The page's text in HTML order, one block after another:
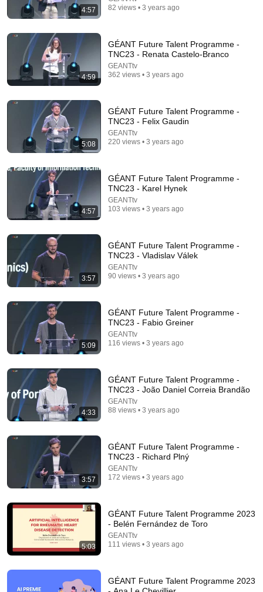
MIT Sloan Executive Education • 118K views
Stop Rambling: The 3-2-1 Speaking Trick That
Makes You Sound Like A CEO
BigDeal by Codie Sanchez • 3.7M views
Bill Maher Says There’s No Proof for God... Then
THIS Happens
Jaiden Forrest 1.9M views
Saturday Night Live
4:57
82 views • 3 years ago
4:59
GÉANT Future Talent Programme -
TNC23 - Renata Castelo-Branco
GEANTtv
362 views • 3 years ago
5:08
GÉANT Future Talent Programme -
TNC23 - Felix Gaudin
GEANTtv
220 views • 3 years ago
4:57
GÉANT Future Talent Programme -
TNC23 - Karel Hynek
GEANTtv
103 views • 3 years ago
3:57
GÉANT Future Talent Programme -
TNC23 - Vladislav Válek
GEANTtv
90 views • 3 years ago
5:09
GÉANT Future Talent Programme -
TNC23 - Fabio Greiner
GEANTtv
116 views • 3 years ago
4:33
GÉANT Future Talent Programme -
TNC23 - João Daniel Correia Brandão
GEANTtv
88 views • 3 years ago
3:57
GÉANT Future Talent Programme -
TNC23 - Richard Plný
GEANTtv
172 views • 3 years ago
5:03
GÉANT Future Talent Programme 2023
- Belén Fernández de Toro
GEANTtv
111 views • 3 years ago
GÉANT Future Talent Programme 2023